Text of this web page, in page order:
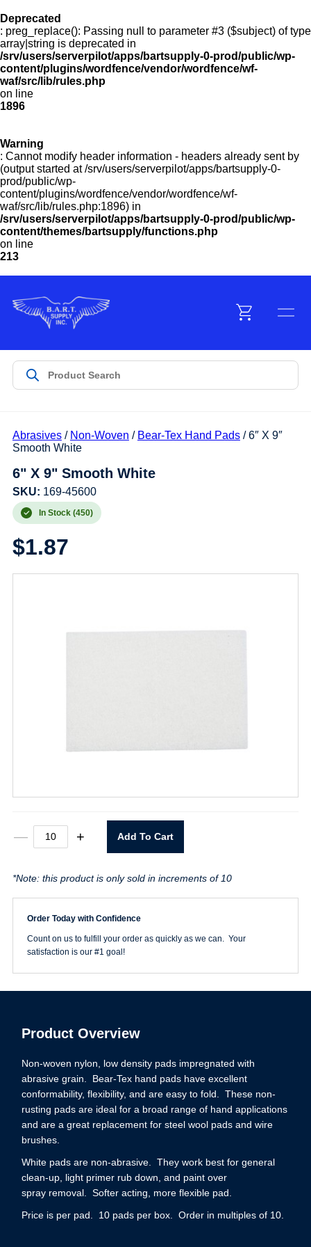
Deprecated
: preg_replace(): Passing null to parameter #3 ($subject) of type
array|string is deprecated in
/srv/users/serverpilot/apps/bartsupply-0-prod/public/wp-
content/plugins/wordfence/vendor/wordfence/wf-
waf/src/lib/rules.php
on line
1896
Warning
: Cannot modify header information - headers already sent by
(output started at /srv/users/serverpilot/apps/bartsupply-0-
prod/public/wp-
content/plugins/wordfence/vendor/wordfence/wf-
waf/src/lib/rules.php:1896) in
/srv/users/serverpilot/apps/bartsupply-0-prod/public/wp-
content/themes/bartsupply/functions.php
on line
213
Menu
Products
Customer Service
Manufacturers
Promotions
Sign In
Abrasives/ Non-Woven / Bear-Tex Hand Pads/ 6″ X 9″
Smooth White
6" X 9" Smooth White
SKU: 169-45600
In Stock (450)
$1.87
—
White
+ Add To Cart
*Note: this product is only sold in increments of 10
Order Today with Confidence
Count on us to fulfill your order as quickly as we can. Your
satisfaction is our #1 goal!
Product Overview
Non-woven nylon, low density pads impregnated with
abrasive grain. Bear-Tex hand pads have excellent
conformability, flexibility, and are easy to fold. These non-
rusting pads are ideal for a broad range of hand applications
and are a great replacement for steel wool pads and wire
brushes.
White pads are non-abrasive. They work best for general
clean-up, light primer rub down, and paint over
spray removal. Softer acting, more flexible pad.
Price is per pad. 10 pads per box. Order in multiples of 10.